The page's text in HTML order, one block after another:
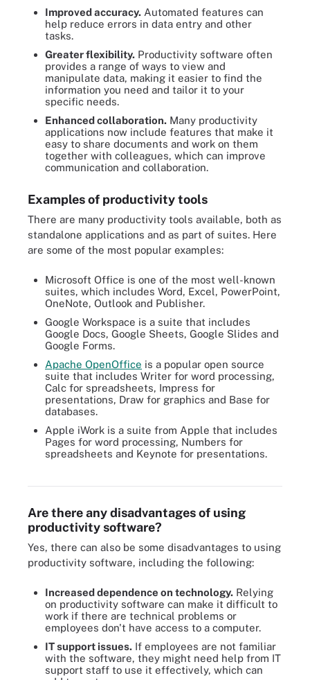
Improved accuracy. Automated features can
help reduce errors in data entry and other
tasks.
Greater flexibility. Productivity software often
provides a range of ways to view and
manipulate data, making it easier to find the
information you need and tailor it to your
specific needs.
Enhanced collaboration. Many productivity
applications now include features that make it
easy to share documents and work on them
together with colleagues, which can improve
communication and collaboration.
Examples of productivity tools
There are many productivity tools available, both as
standalone applications and as part of suites. Here
are some of the most popular examples:
Microsoft Office is one of the most well-known
suites, which includes Word, Excel, PowerPoint,
OneNote, Outlook and Publisher.
Google Workspace is a suite that includes
Google Docs, Google Sheets, Google Slides and
Google Forms.
Apache OpenOffice is a popular open source
suite that includes Writer for word processing,
Calc for spreadsheets, Impress for
presentations, Draw for graphics and Base for
databases.
Apple iWork is a suite from Apple that includes
Pages for word processing, Numbers for
spreadsheets and Keynote for presentations.
Google Workspace enables collaborators to video conference
Are there any disadvantages of using
productivity software?
Yes, there can also be some disadvantages to using
productivity software, including the following:
Increased dependence on technology. Relying
on productivity software can make it difficult to
work if there are technical problems or
employees don't have access to a computer.
IT support issues. If employees are not familiar
with the software, they might need help from IT
support staff to use it effectively, which can